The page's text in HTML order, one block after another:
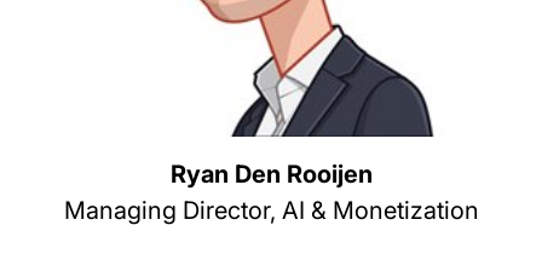
Ryan Den Rooijen
Managing Director, AI & Monetization